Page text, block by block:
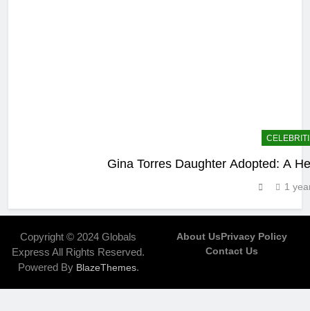
Gina Torres Daughter Adopted: A
1
Copyright © 2024 Globals
Express All Rights Reserved.
Powered By BlazeThemes.
About UsPrivacy Policy
Contact Us